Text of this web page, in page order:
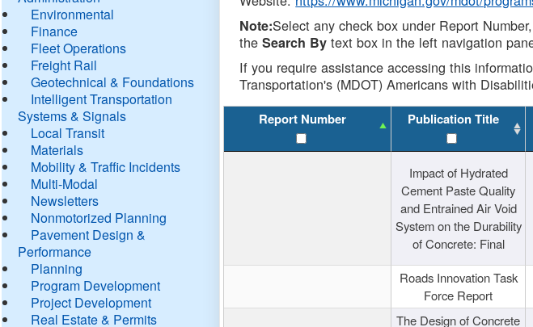
Environmental
Finance
Fleet Operations
Freight Rail
Geotechnical & Foundations
Intelligent Transportation
Systems & Signals
Local Transit
Materials
Mobility & Traffic Incidents
Multi-Modal
Newsletters
Nonmotorized Planning
Pavement Design &
Performance
Planning
Program Development
Project Development
Real Estate & Permits
Note:Select any check box under Report
theSearch By text box in the left navigation
If you require assistance accessing this
Transportation's (MDOT) Americans with
Report Number Publication Title
Impact of Hydrated
Cement Paste Quality
and Entrained Air Void
System on the Durability
of Concrete: Final
Roads Innovation Task
Force Report
The Design of Concrete